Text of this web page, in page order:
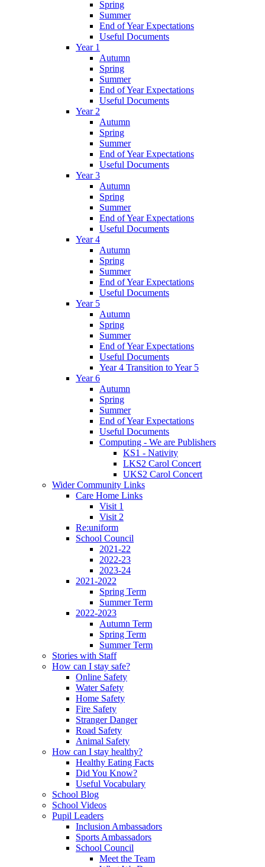
Spring
Summer
End of Year Expectations
Useful Documents
Year 1
Autumn
Spring
Summer
End of Year Expectations
Useful Documents
Year 2
Autumn
Spring
Summer
End of Year Expectations
Useful Documents
Year 3
Autumn
Spring
Summer
End of Year Expectations
Useful Documents
Year 4
Autumn
Spring
Summer
End of Year Expectations
Useful Documents
Year 5
Autumn
Spring
Summer
End of Year Expectations
Useful Documents
Year 4 Transition to Year 5
Year 6
Autumn
Spring
Summer
End of Year Expectations
Useful Documents
Computing - We are Publishers
KS1 - Nativity
LKS2 Carol Concert
UKS2 Carol Concert
Wider Community Links
Care Home Links
Visit 1
Visit 2
Re:uniform
School Council
2021-22
2022-23
2023-24
2021-2022
Spring Term
Summer Term
2022-2023
Autumn Term
Spring Term
Summer Term
Stories with Staff
How can I stay safe?
Online Safety
Water Safety
Home Safety
Fire Safety
Stranger Danger
Road Safety
Animal Safety
How can I stay healthy?
Healthy Eating Facts
Did You Know?
Useful Vocabulary
School Blog
School Videos
Pupil Leaders
Inclusion Ambassadors
Sports Ambassadors
School Council
Meet the Team